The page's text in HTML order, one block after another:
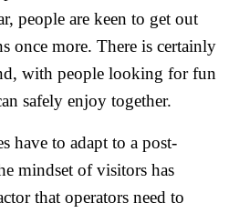
people are keen to get out
once more. There is certainly
with people looking for fun
safely enjoy together.
have to adapt to a post-
mindset of visitors has
that operators need to